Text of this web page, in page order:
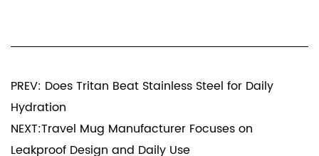
PREV: Does Tritan Beat Stainless Steel for Daily
Hydration
NEXT:Travel Mug Manufacturer Focuses on
Leakproof Design and Daily Use